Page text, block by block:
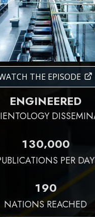
THE EPISODE
ENGINEERED
130,000
PER DAY
190
NATIONS REACHED